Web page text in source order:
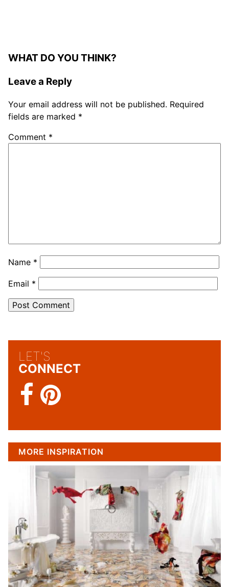
WHAT DO YOU THINK?
Leave a Reply
Your email address will not be published. Required
fields are marked *
Comment *
Name *
Email *
LET'S
CONNECT
MORE INSPIRATION